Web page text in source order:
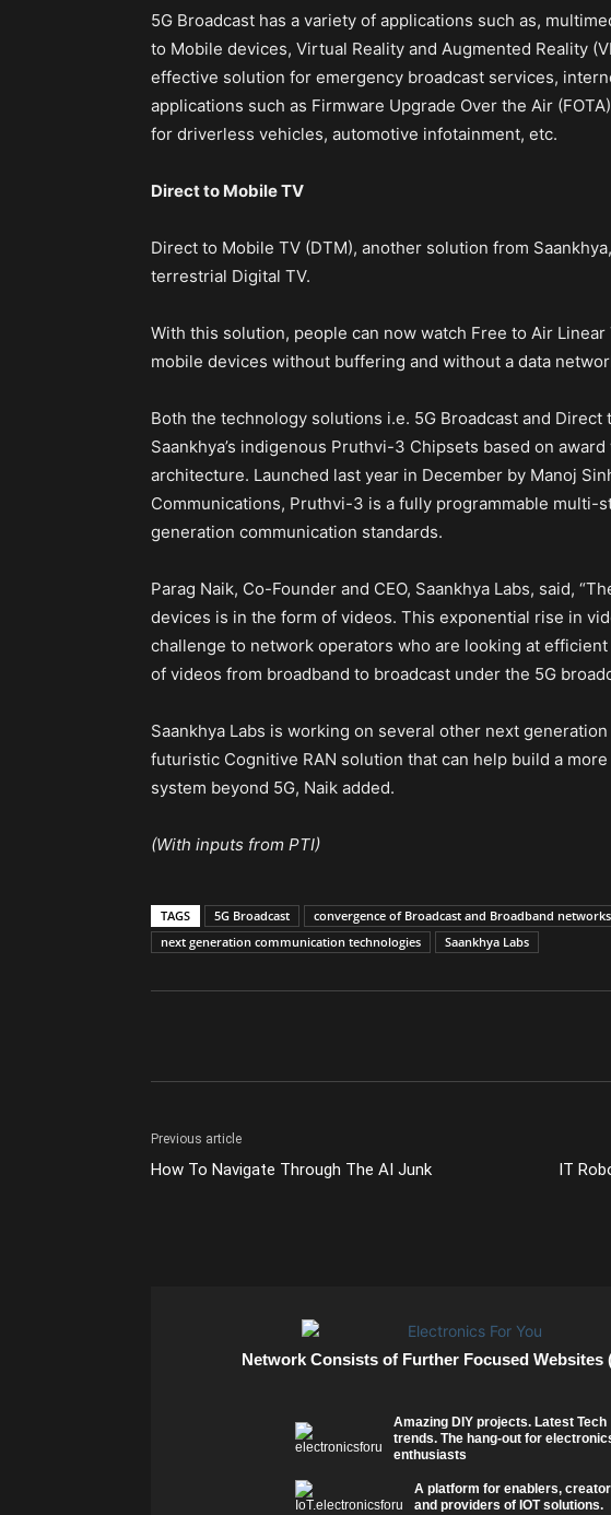
5G Broadcast has a variety of applications such as,
to Mobile devices, Virtual Reality and Augmented Reality
effective solution for emergency broadcast services,
applications such as Firmware Upgrade Over the Air
for driverless vehicles, automotive infotainment, etc.
Direct to Mobile TV
Direct to Mobile TV (DTM), another solution from
terrestrial Digital TV.
With this solution, people can now watch Free to Air
mobile devices without buffering and without a data
Both the technology solutions i.e. 5G Broadcast and
Saankhya’s indigenous Pruthvi-3 Chipsets based on
architecture. Launched last year in December by Manoj
Communications, Pruthvi-3 is a fully programmable multi-
generation communication standards.
Parag Naik, Co-Founder and CEO, Saankhya Labs, said,
devices is in the form of videos. This exponential rise in
challenge to network operators who are looking at
of videos from broadband to broadcast under the 5G
Saankhya Labs is working on several other next
futuristic Cognitive RAN solution that can help build a
system beyond 5G, Naik added.
(With inputs from PTI)
TAGS 5G Broadcast convergence of Broadcast and Broadband networks
next generation communication technologies
Saankhya Labs
Previous article
How To Navigate Through The AI Junk
IT
Network Consists of Further Focused Websites
Amazing DIY projects. Latest Tech
trends. The hang-out for
enthusiasts
A platform for enablers,
and providers of IOT solutions.